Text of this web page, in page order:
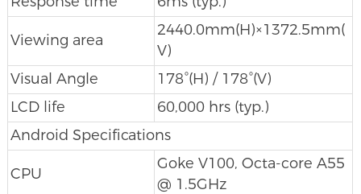
Viewing area
2440.0mm(H)×1372.5mm(
V)
Visual Angle
178°(H) / 178°(V)
LCD life
60,000 hrs (typ.)
Android Specifications
CPU
Goke V100, Octa-core A55
@ 1.5GHz